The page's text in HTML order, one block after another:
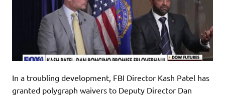
In a troubling development, FBI Director Kash Patel has
granted polygraph waivers to Deputy Director Dan